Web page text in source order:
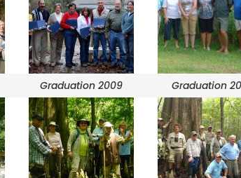
Graduation 2009 Graduation